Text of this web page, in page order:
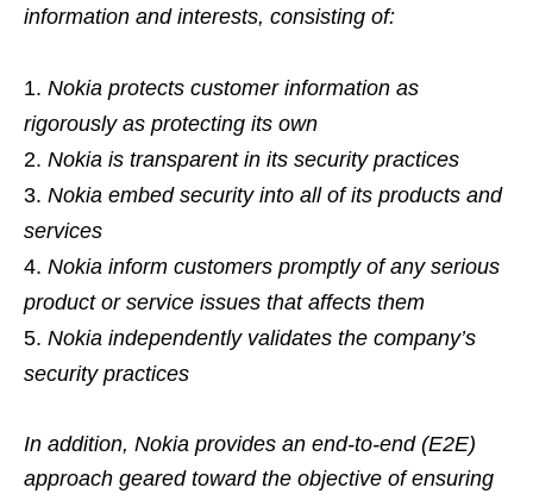
information and interests, consisting of:
Nokia protects customer information as
rigorously as protecting its own
Nokia is transparent in its security practices
Nokia embed security into all of its products and
services
Nokia inform customers promptly of any serious
product or service issues that affects them
Nokia independently validates the company’s
security practices
In addition, Nokia provides an end-to-end (E2E)
approach geared toward the objective of ensuring